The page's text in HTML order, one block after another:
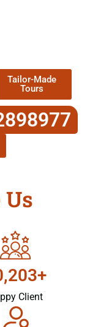
Tailor-Made
Tours
Client